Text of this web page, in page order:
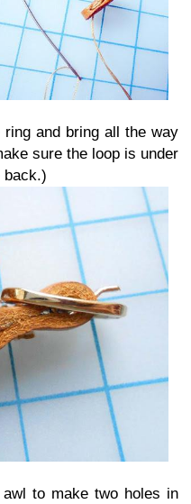
and bring all the way
sure the loop is under
back.)
to make two holes in